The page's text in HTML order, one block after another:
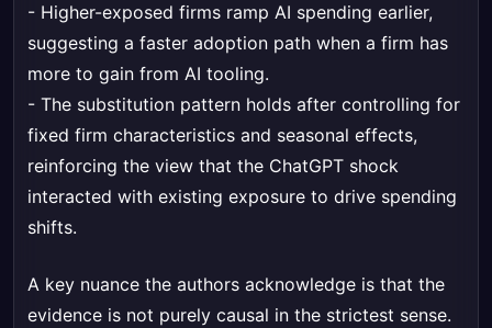
- Higher-exposed firms ramp AI spending earlier,
suggesting a faster adoption path when a firm has
more to gain from AI tooling.
- The substitution pattern holds after controlling for
fixed firm characteristics and seasonal effects,
reinforcing the view that the ChatGPT shock
interacted with existing exposure to drive spending
shifts.
A key nuance the authors acknowledge is that the
evidence is not purely causal in the strictest sense.